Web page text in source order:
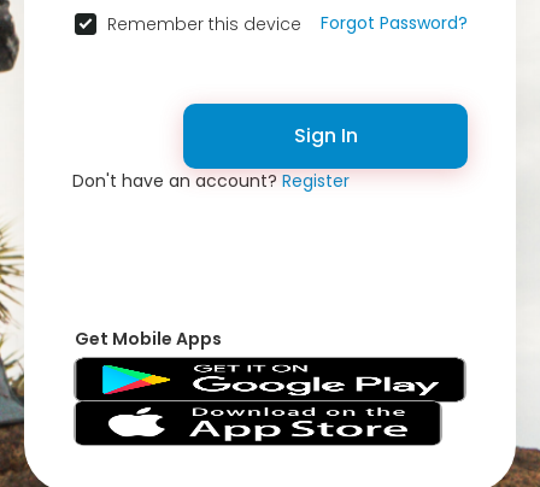
Remember this device Forgot Password?
Sign In
Don't have an account?Register
Get Mobile Apps